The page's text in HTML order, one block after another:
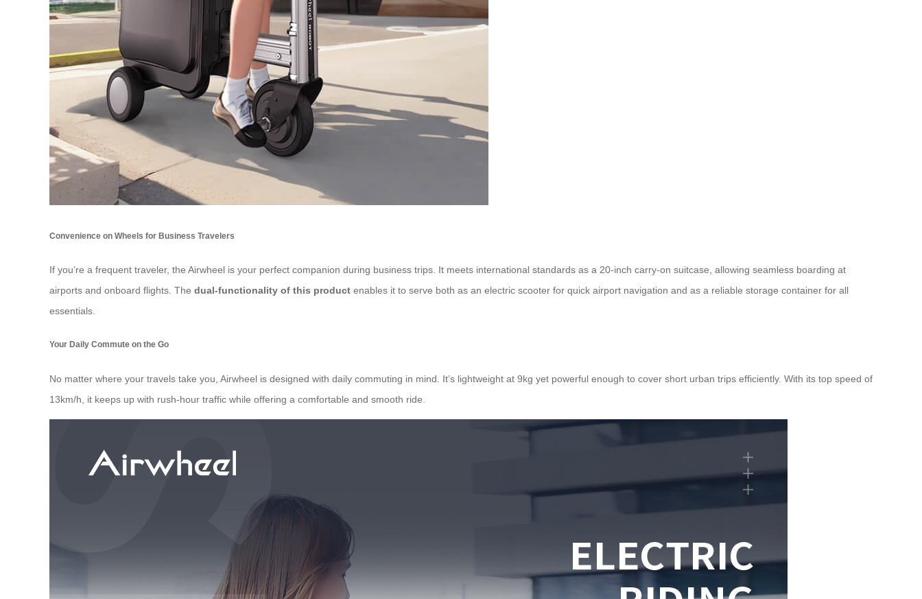
Convenience on Wheels for Business Travelers
If you’re a frequent traveler, the Airwheel is your perfect companion during business trips. It meets international standards as a 20-inch carry-on suitcase, allowing seamless boarding at
airports and onboard flights. The dual-functionality of this product enables it to serve both as an electric scooter for quick airport navigation and as a reliable storage container for all
essentials.
Your Daily Commute on the Go
No matter where your travels take you, Airwheel is designed with daily commuting in mind. It’s lightweight at 9kg yet powerful enough to cover short urban trips efficiently. With its top speed of
13km/h, it keeps up with rush-hour traffic while offering a comfortable and smooth ride.